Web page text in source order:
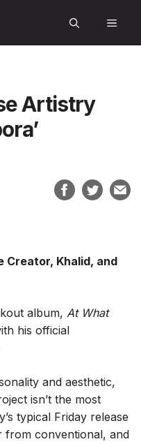
Artistry
Creator, Khalid, and
album,At What
his official
and aesthetic,
isn’t the most
typical Friday release
conventional, and